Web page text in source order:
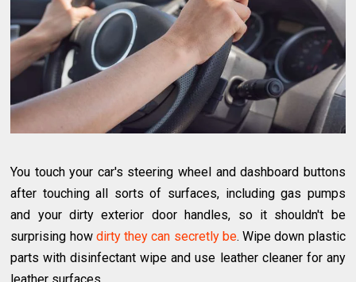
You touch your car's steering wheel and dashboard buttons
after touching all sorts of surfaces, including gas pumps
and your dirty exterior door handles, so it shouldn't be
surprising how dirty they can secretly be. Wipe down plastic
parts with disinfectant wipe and use leather cleaner for any